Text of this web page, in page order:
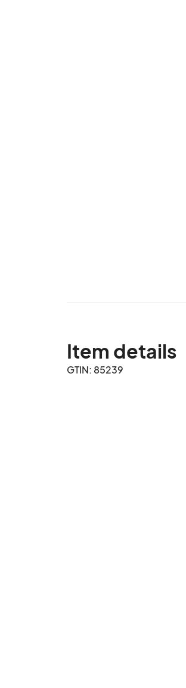
Item details
GTIN: 85239